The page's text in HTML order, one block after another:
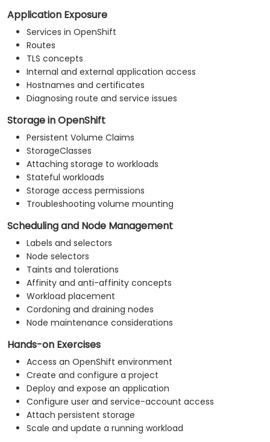
Application Exposure
Services in OpenShift
Routes
TLS concepts
Internal and external application access
Hostnames and certificates
Diagnosing route and service issues
Storage in OpenShift
Persistent Volume Claims
StorageClasses
Attaching storage to workloads
Stateful workloads
Storage access permissions
Troubleshooting volume mounting
Scheduling and Node Management
Labels and selectors
Node selectors
Taints and tolerations
Affinity and anti-affinity concepts
Workload placement
Cordoning and draining nodes
Node maintenance considerations
Hands-on Exercises
Access an OpenShift environment
Create and configure a project
Deploy and expose an application
Configure user and service-account access
Attach persistent storage
Scale and update a running workload